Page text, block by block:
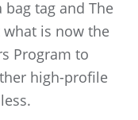
bag tag and The
what is now the
Program to
high-profile